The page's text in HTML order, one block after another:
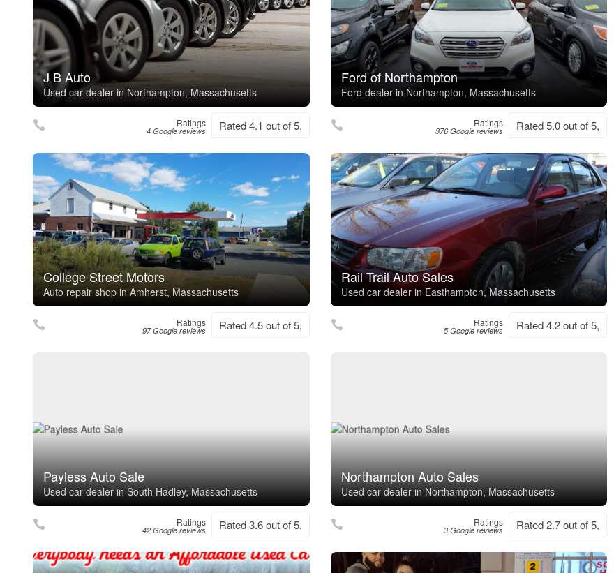
J B Auto
Used car dealer in Northampton, Massachusetts
Ratings
4 Google reviews Rated 4.1 out of 5,
Ford of Northampton
Ford dealer in Northampton, Massachusetts
Ratings
376 Google reviews Rated 5.0 out of 5,
College Street Motors
Auto repair shop in Amherst, Massachusetts
Ratings
97 Google reviews Rated 4.5 out of 5,
Rail Trail Auto Sales
Used car dealer in Easthampton, Massachusetts
Ratings
5 Google reviews Rated 4.2 out of 5,
Payless Auto Sale
Used car dealer in South Hadley, Massachusetts
Ratings
42 Google reviews Rated 3.6 out of 5,
Northampton Auto Sales
Used car dealer in Northampton, Massachusetts
Ratings
3 Google reviews Rated 2.7 out of 5,